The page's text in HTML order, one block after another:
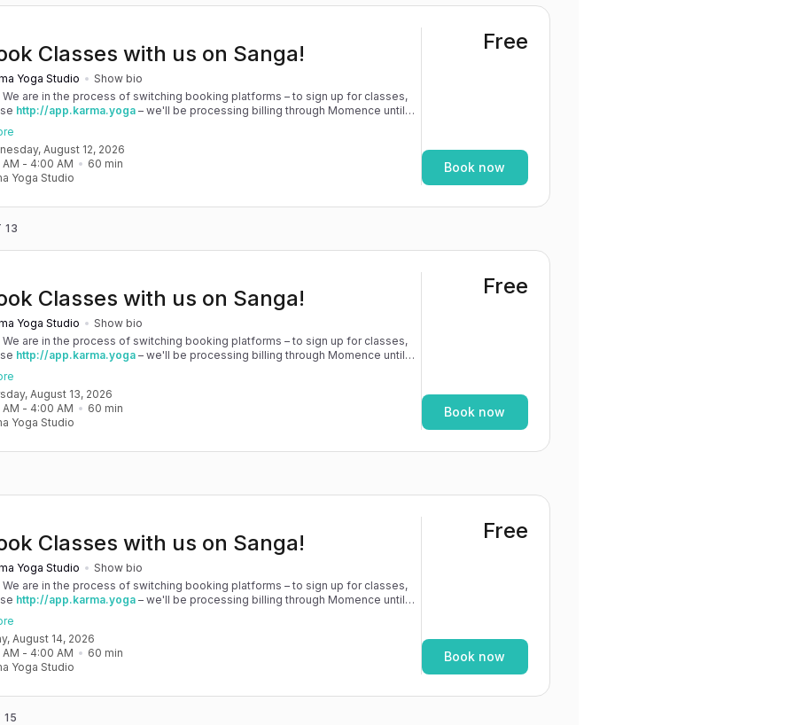
Classes with us on Sanga!
Yoga Studio
Show bio
We are in the process of switching booking platforms – to sign up for classes,
http://app.karma.yoga– we'll be processing billing through Momence until
and then you'll be able to manage your account completely through Sanga. If
issues, please don't hesitate to message team@karma.yoga Thank you in
patience as we are making the big move! Cheers, Olivia & Team @
August 12, 2026
- 4:00 AM 60 min
Yoga Studio
Free
Book now
13
Classes with us on Sanga!
Yoga Studio
Show bio
We are in the process of switching booking platforms – to sign up for classes,
http://app.karma.yoga– we'll be processing billing through Momence until
and then you'll be able to manage your account completely through Sanga. If
issues, please don't hesitate to message team@karma.yoga Thank you in
patience as we are making the big move! Cheers, Olivia & Team @
August 13, 2026
- 4:00 AM 60 min
Yoga Studio
Free
Book now
Classes with us on Sanga!
Yoga Studio
Show bio
We are in the process of switching booking platforms – to sign up for classes,
http://app.karma.yoga– we'll be processing billing through Momence until
and then you'll be able to manage your account completely through Sanga. If
issues, please don't hesitate to message team@karma.yoga Thank you in
patience as we are making the big move! Cheers, Olivia & Team @
August 14, 2026
- 4:00 AM 60 min
Yoga Studio
Free
Book now
15